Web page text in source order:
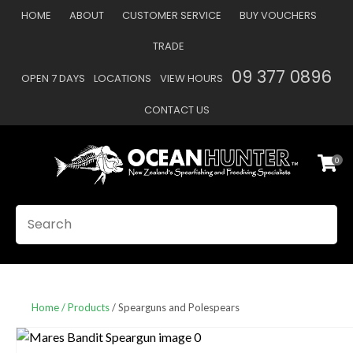
HOME ABOUT CUSTOMER SERVICE BUY VOUCHERS
TRADE
OPEN 7 DAYS LOCATIONS VIEW HOURS 09 377 0896
CONTACT US
Favourites
0
Home Products Spearguns and Polespears
Your
Your
CLOSE